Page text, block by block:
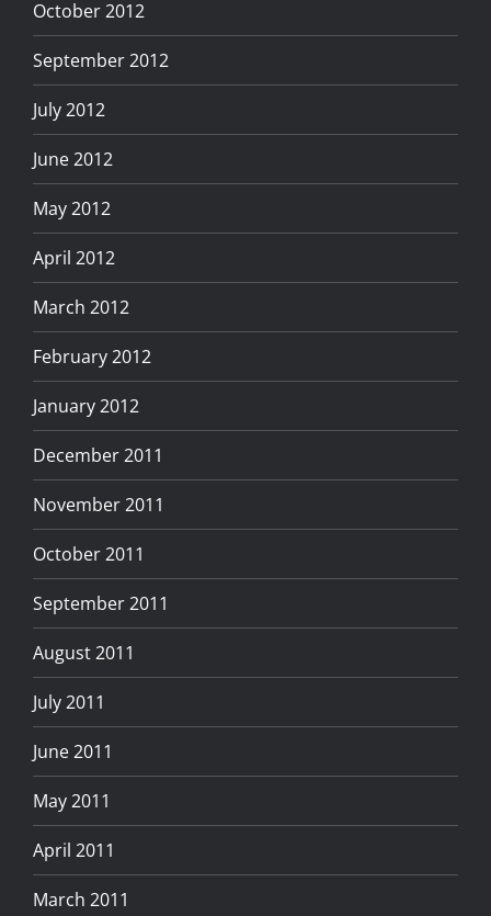
October 2012
September 2012
July 2012
June 2012
May 2012
April 2012
March 2012
February 2012
January 2012
December 2011
November 2011
October 2011
September 2011
August 2011
July 2011
June 2011
May 2011
April 2011
March 2011